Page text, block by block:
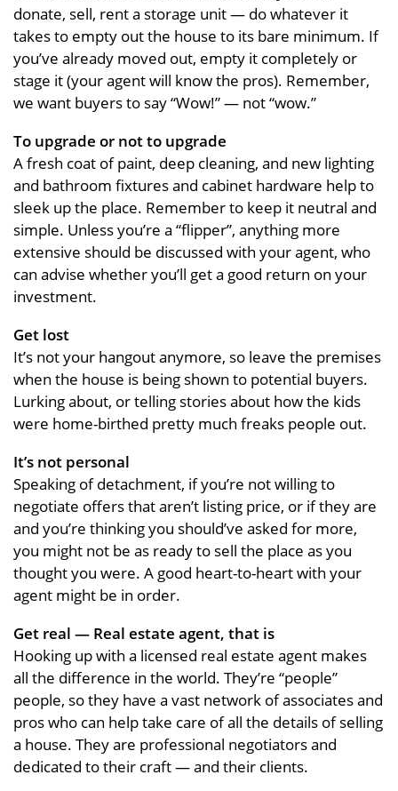
donate, sell, rent a storage unit — do whatever it
takes to empty out the house to its bare minimum. If
you’ve already moved out, empty it completely or
stage it (your agent will know the pros). Remember,
we want buyers to say “Wow!” — not “wow.”
To upgrade or not to upgrade
A fresh coat of paint, deep cleaning, and new lighting
and bathroom fixtures and cabinet hardware help to
sleek up the place. Remember to keep it neutral and
simple. Unless you’re a “flipper”, anything more
extensive should be discussed with your agent, who
can advise whether you’ll get a good return on your
investment.
Get lost
It’s not your hangout anymore, so leave the premises
when the house is being shown to potential buyers.
Lurking about, or telling stories about how the kids
were home-birthed pretty much freaks people out.
It’s not personal
Speaking of detachment, if you’re not willing to
negotiate offers that aren’t listing price, or if they are
and you’re thinking you should’ve asked for more,
you might not be as ready to sell the place as you
thought you were. A good heart-to-heart with your
agent might be in order.
Get real — Real estate agent, that is
Hooking up with a licensed real estate agent makes
all the difference in the world. They’re “people”
people, so they have a vast network of associates and
pros who can help take care of all the details of selling
a house. They are professional negotiators and
dedicated to their craft — and their clients.